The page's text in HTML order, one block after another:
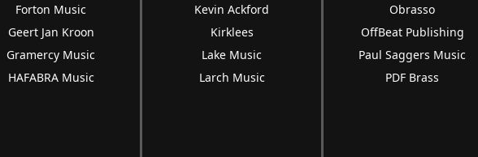
Forton Music
Geert Jan Kroon
Gramercy Music
HAFABRA Music
Kevin Ackford
Kirklees
Lake Music
Larch Music
Obrasso
OffBeat Publishing
Paul Saggers Music
PDF Brass